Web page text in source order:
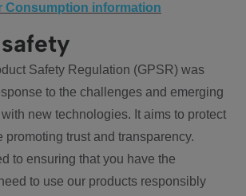
Consumption information
Safety Regulation (GPSR) was
to the challenges and emerging
new technologies. It aims to protect
promoting trust and transparency.
to ensuring that you have the
to use our products responsibly